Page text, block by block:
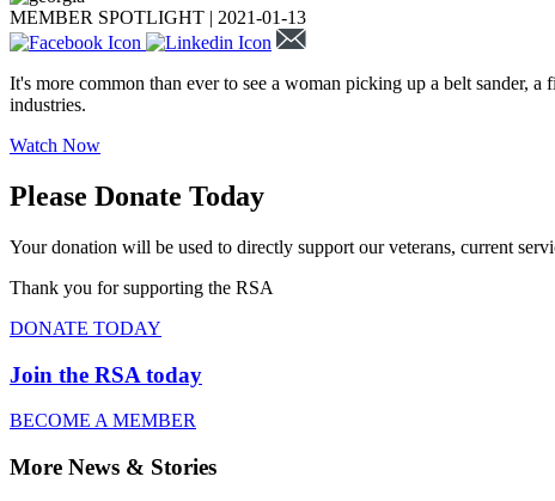
MEMBER SPOTLIGHT | 2021-01-13
It's more common than ever to see a woman picking up a belt sander, a
industries.
Watch Now
Please Donate Today
Your donation will be used to directly support our veterans, current
Thank you for supporting the RSA
DONATE TODAY
Join the RSA today
BECOME A MEMBER
More News & Stories